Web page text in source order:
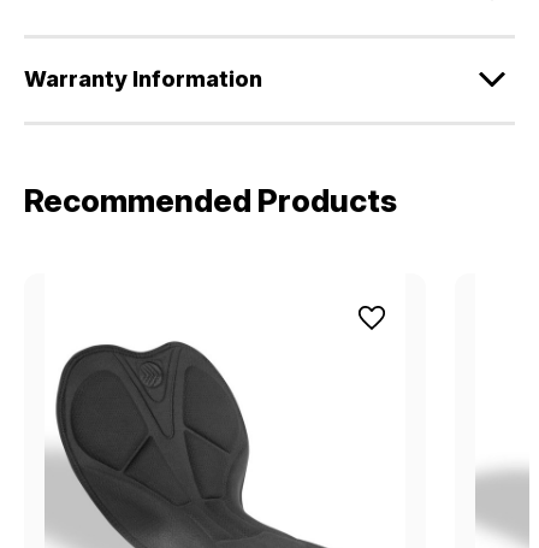
Warranty Information
Recommended Products